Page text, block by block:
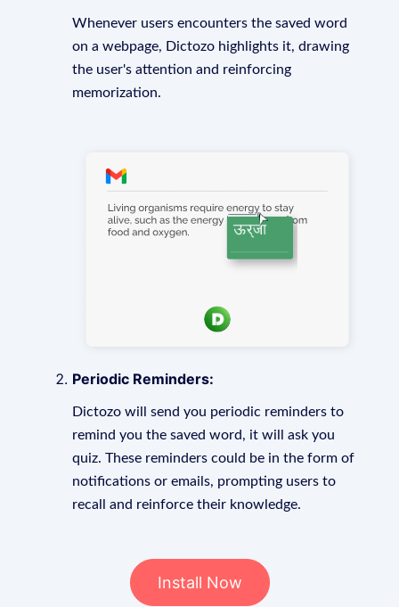
Whenever users encounters the saved word
on a webpage, Dictozo highlights it, drawing
the user's attention and reinforcing
memorization.
Periodic Reminders:
Dictozo will send you periodic reminders to
remind you the saved word, it will ask you
quiz. These reminders could be in the form of
notifications or emails, prompting users to
recall and reinforce their knowledge.
Install Now